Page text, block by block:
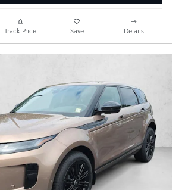
Track Price Save Details